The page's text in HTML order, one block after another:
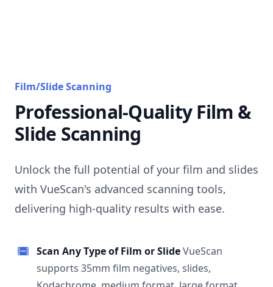
Film/Slide Scanning
Professional-Quality Film &
Slide Scanning
Unlock the full potential of your film and slides
with VueScan's advanced scanning tools,
delivering high-quality results with ease.
Scan Any Type of Film or SlideVueScan
supports 35mm film negatives, slides,